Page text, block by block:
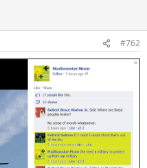
#762